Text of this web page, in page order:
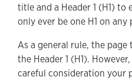
title and a Header 1 (H1) to
only ever be one H1 on any
As a general rule, the
the Header 1 (H1).
careful consideration your